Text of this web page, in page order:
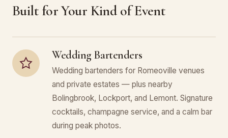
Built for Your Kind of Event
Wedding Bartenders
Wedding bartenders for Romeoville venues
and private estates — plus nearby
Bolingbrook, Lockport, and Lemont. Signature
cocktails, champagne service, and a calm bar
during peak photos.